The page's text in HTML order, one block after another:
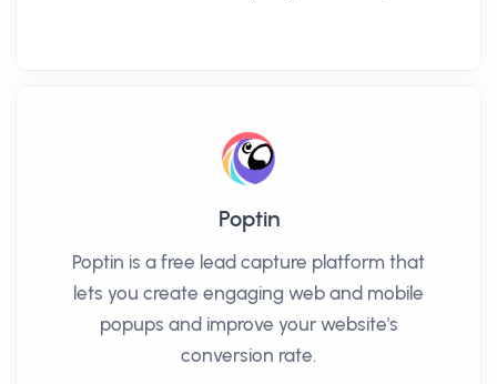
Poptin
Poptin is a free lead capture platform that
lets you create engaging web and mobile
popups and improve your website's
conversion rate.